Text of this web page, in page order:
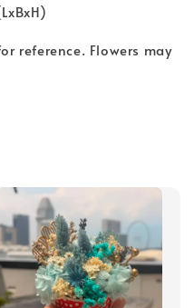
reference. Flowers may